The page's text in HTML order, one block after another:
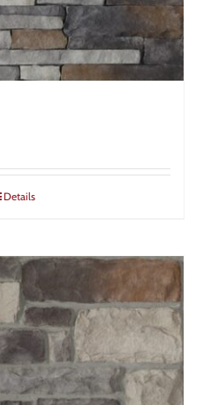
Details